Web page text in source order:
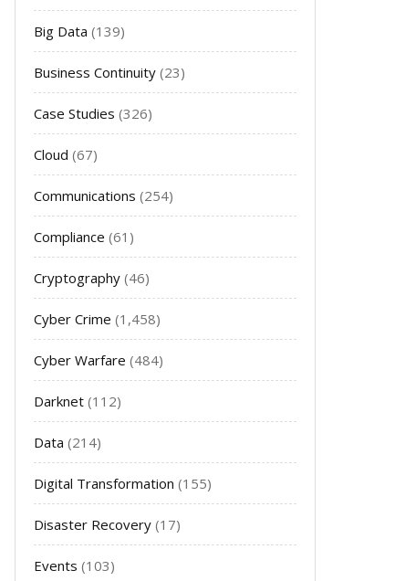
Big Data (139)
Business Continuity (23)
Case Studies (326)
Cloud (67)
Communications (254)
Compliance (61)
Cryptography (46)
Cyber Crime (1,458)
Cyber Warfare (484)
Darknet (112)
Data (214)
Digital Transformation (155)
Disaster Recovery (17)
Events (103)